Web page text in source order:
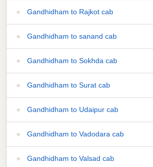
Gandhidham to Rajkot cab
Gandhidham to sanand cab
Gandhidham to Sokhda cab
Gandhidham to Surat cab
Gandhidham to Udaipur cab
Gandhidham to Vadodara cab
Gandhidham to Valsad cab